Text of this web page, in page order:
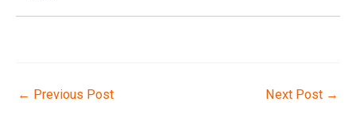
← Previous Post Next Post →